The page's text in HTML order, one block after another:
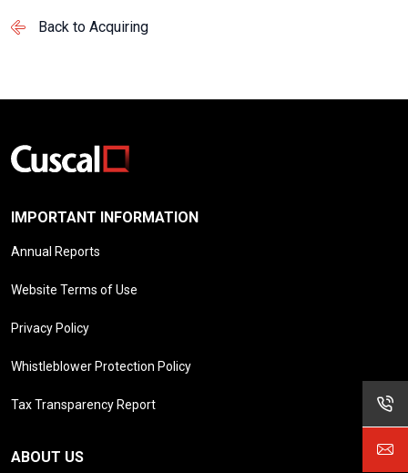
Back to Acquiring
IMPORTANT INFORMATION
Annual Reports
Website Terms of Use
Privacy Policy
Whistleblower Protection Policy
Tax Transparency Report
ABOUT US